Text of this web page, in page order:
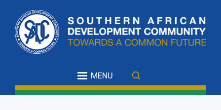
main
content
MENU